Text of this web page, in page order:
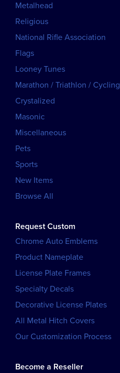
Metalhead
Religious
National Rifle Association
Flags
Looney Tunes
Marathon / Triathlon / Cycling
Crystalized
Masonic
Miscellaneous
Pets
Sports
New Items
Browse All
Request Custom
Chrome Auto Emblems
Product Nameplate
License Plate Frames
Specialty Decals
Decorative License Plates
All Metal Hitch Covers
Our Customization Process
Become a Reseller